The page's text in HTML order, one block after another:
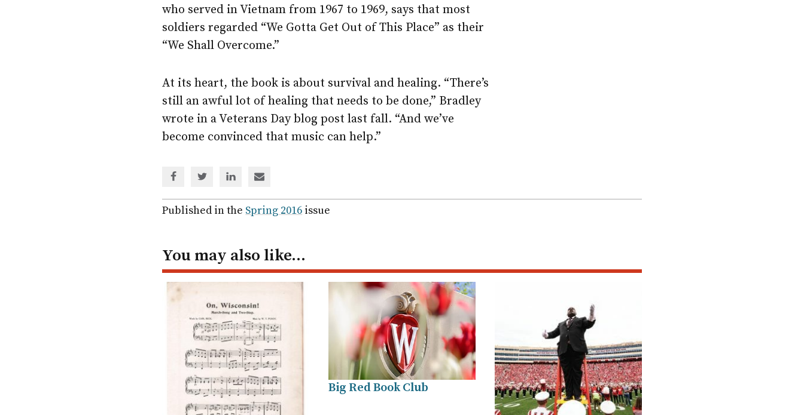
who served in Vietnam from 1967 to 1969, says that most
soldiers regarded “We Gotta Get Out of This Place” as their
“We Shall Overcome.”
At its heart, the book is about survival and healing. “There’s
still an awful lot of healing that needs to be done,” Bradley
wrote in a Veterans Day blog post last fall. “And we’ve
become convinced that music can help.”
via
Facebook
via
Twitter
via
Linked
In
via
email
Published in the Spring 2016 issue
You may also like…
Big Red Book Club